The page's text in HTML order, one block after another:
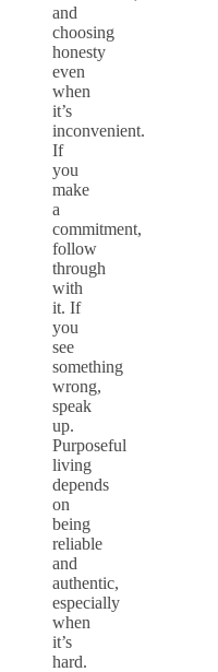
and
choosing
honesty
even
when
it’s
inconvenient.
If
you
make
a
commitment,
follow
through
with
it. If
you
see
something
wrong,
speak
up.
Purposeful
living
depends
on
being
reliable
and
authentic,
especially
when
it’s
hard.